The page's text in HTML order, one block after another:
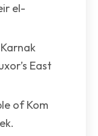
el-
East
of Kom